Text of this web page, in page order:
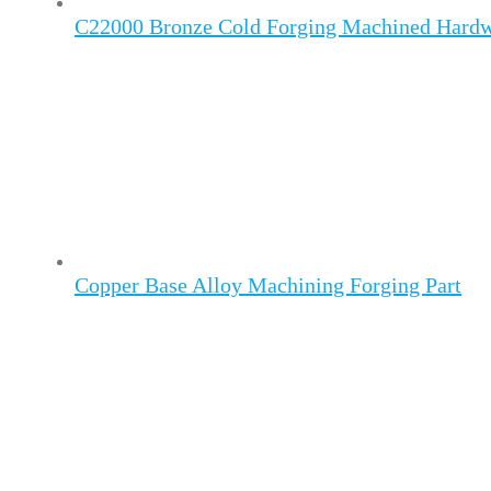
C22000 Bronze Cold Forging Machined
Copper Base Alloy Machining Forging Part